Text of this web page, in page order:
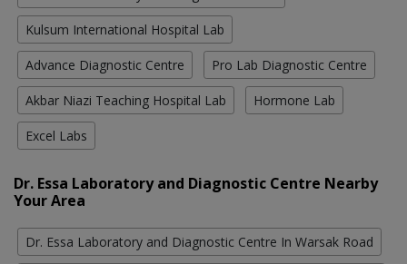
Kulsum International Hospital Lab
Advance Diagnostic Centre Pro Lab Diagnostic Centre
Akbar Niazi Teaching Hospital Lab Hormone Lab
Excel Labs
Dr. Essa Laboratory and Diagnostic Centre Nearby
Your Area
Dr. Essa Laboratory and Diagnostic Centre In Warsak Road